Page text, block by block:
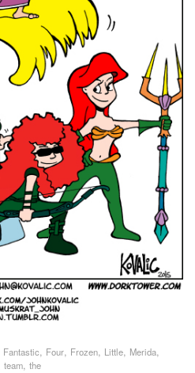
Fantastic, Four, Frozen, Little, Merida,
team, the